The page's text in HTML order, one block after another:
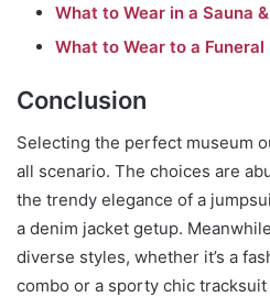
What to Wear in a Sauna
What to Wear to a Funeral
Conclusion
Selecting the perfect museum
all scenario. The choices are
the trendy elegance of a
a denim jacket getup.
diverse styles, whether it’s a
combo or a sporty chic